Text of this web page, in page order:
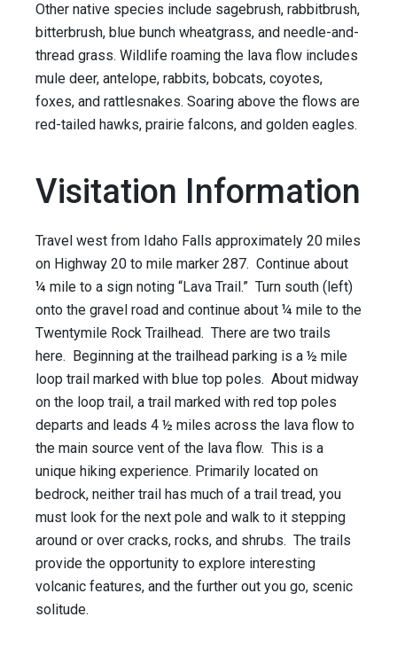
Other native species include sagebrush, rabbitbrush,
bitterbrush, blue bunch wheatgrass, and needle-and-
thread grass. Wildlife roaming the lava flow includes
mule deer, antelope, rabbits, bobcats, coyotes,
foxes, and rattlesnakes. Soaring above the flows are
red-tailed hawks, prairie falcons, and golden eagles.
Visitation Information
Travel west from Idaho Falls approximately 20 miles
on Highway 20 to mile marker 287. Continue about
¼ mile to a sign noting “Lava Trail.” Turn south (left)
onto the gravel road and continue about ¼ mile to the
Twentymile Rock Trailhead. There are two trails
here. Beginning at the trailhead parking is a ½ mile
loop trail marked with blue top poles. About midway
on the loop trail, a trail marked with red top poles
departs and leads 4 ½ miles across the lava flow to
the main source vent of the lava flow. This is a
unique hiking experience. Primarily located on
bedrock, neither trail has much of a trail tread, you
must look for the next pole and walk to it stepping
around or over cracks, rocks, and shrubs. The trails
provide the opportunity to explore interesting
volcanic features, and the further out you go, scenic
solitude.